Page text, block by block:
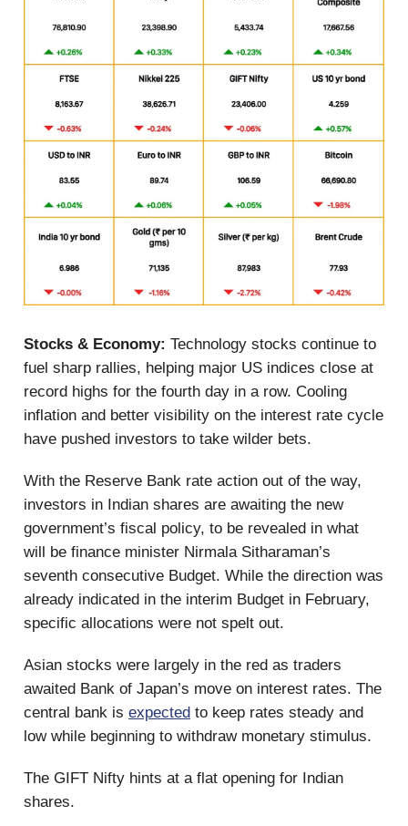
Stocks & Economy: Technology stocks continue to
fuel sharp rallies, helping major US indices close at
record highs for the fourth day in a row. Cooling
inflation and better visibility on the interest rate cycle
have pushed investors to take wilder bets.
With the Reserve Bank rate action out of the way,
investors in Indian shares are awaiting the new
government’s fiscal policy, to be revealed in what
will be finance minister Nirmala Sitharaman’s
seventh consecutive Budget. While the direction was
already indicated in the interim Budget in February,
specific allocations were not spelt out.
Asian stocks were largely in the red as traders
awaited Bank of Japan’s move on interest rates. The
central bank is expected to keep rates steady and
low while beginning to withdraw monetary stimulus.
The GIFT Nifty hints at a flat opening for Indian
shares.